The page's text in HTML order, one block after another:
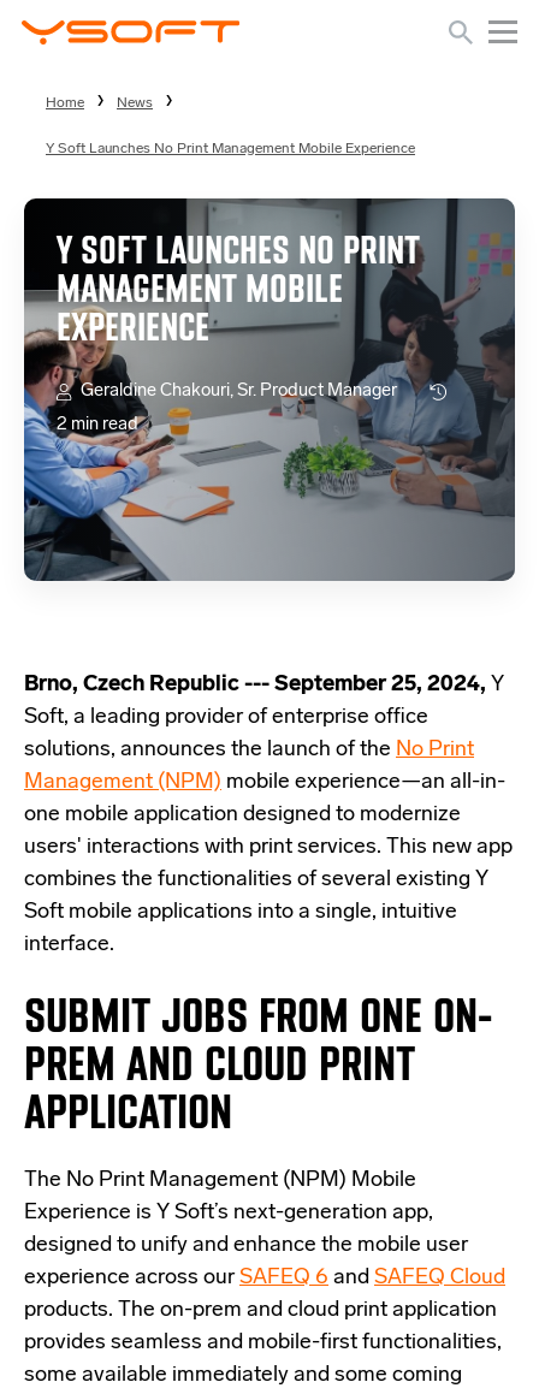
Home News
Y Soft Launches No Print Management Mobile Experience
Y SOFT LAUNCHES NO PRINT
MANAGEMENT MOBILE
EXPERIENCE
Geraldine Chakouri, Sr. Product Manager
2 min read
Brno, Czech Republic --- September 25, 2024, Y
Soft, a leading provider of enterprise office
solutions, announces the launch of the No Print
Management (NPM) mobile experience—an all-in-
one mobile application designed to modernize
users' interactions with print services. This new app
combines the functionalities of several existing Y
Soft mobile applications into a single, intuitive
interface.
SUBMIT JOBS FROM ONE ON-
PREM AND CLOUD PRINT
APPLICATION
The No Print Management (NPM) Mobile
Experience is Y Soft’s next-generation app,
designed to unify and enhance the mobile user
experience across ourSAFEQ 6 and SAFEQ Cloud
products. The on-prem and cloud print application
provides seamless and mobile-first functionalities,
some available immediately and some coming